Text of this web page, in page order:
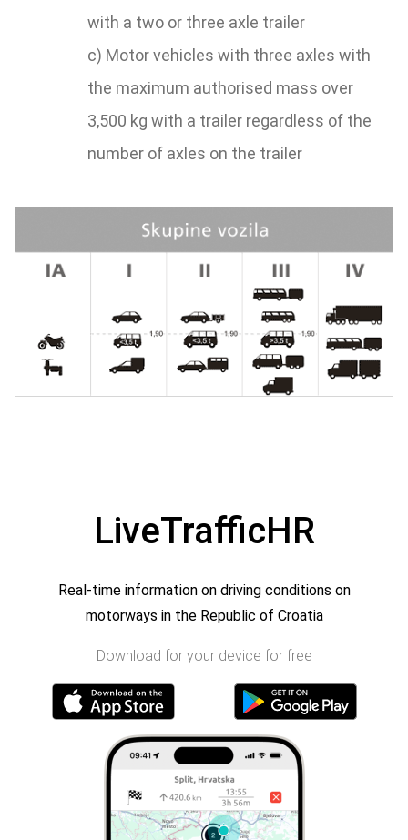
with a two or three axle trailer
c) Motor vehicles with three axles with
the maximum authorised mass over
3,500 kg with a trailer regardless of the
number of axles on the trailer
LiveTrafficHR
Real-time information on driving conditions on
motorways in the Republic of Croatia
Download for your device for free